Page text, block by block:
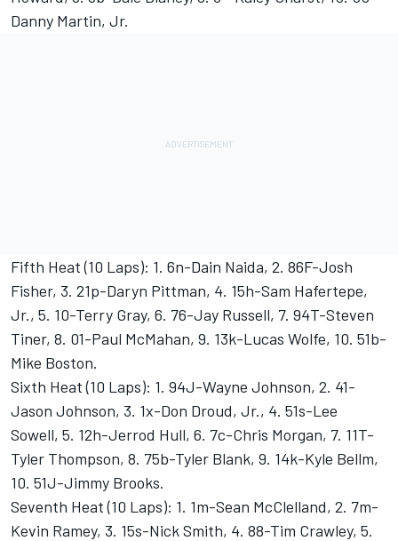
Danny Martin, Jr.
Fifth Heat (10 Laps): 1. 6n-Dain Naida, 2. 86F-Josh
Fisher, 3. 21p-Daryn Pittman, 4. 15h-Sam Hafertepe,
Jr., 5. 10-Terry Gray, 6. 76-Jay Russell, 7. 94T-Steven
Tiner, 8. 01-Paul McMahan, 9. 13k-Lucas Wolfe, 10. 51b-
Mike Boston.
Sixth Heat (10 Laps): 1. 94J-Wayne Johnson, 2. 41-
Jason Johnson, 3. 1x-Don Droud, Jr., 4. 51s-Lee
Sowell, 5. 12h-Jerrod Hull, 6. 7c-Chris Morgan, 7. 11T-
Tyler Thompson, 8. 75b-Tyler Blank, 9. 14k-Kyle Bellm,
10. 51J-Jimmy Brooks.
Seventh Heat (10 Laps): 1. 1m-Sean McClelland, 2. 7m-
Kevin Ramey, 3. 15s-Nick Smith, 4. 88-Tim Crawley, 5.